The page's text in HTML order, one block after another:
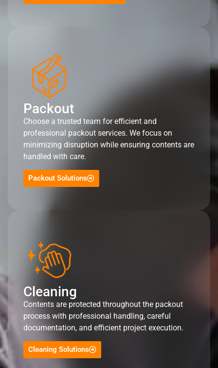
Packout
Choose a trusted team for efficient and
professional packout services. We focus on
minimizing disruption while ensuring contents are
handled with care.
Packout Solutions
Cleaning
Contents are protected throughout the packout
process with professional handling, careful
documentation, and efficient project execution.
Cleaning Solutions